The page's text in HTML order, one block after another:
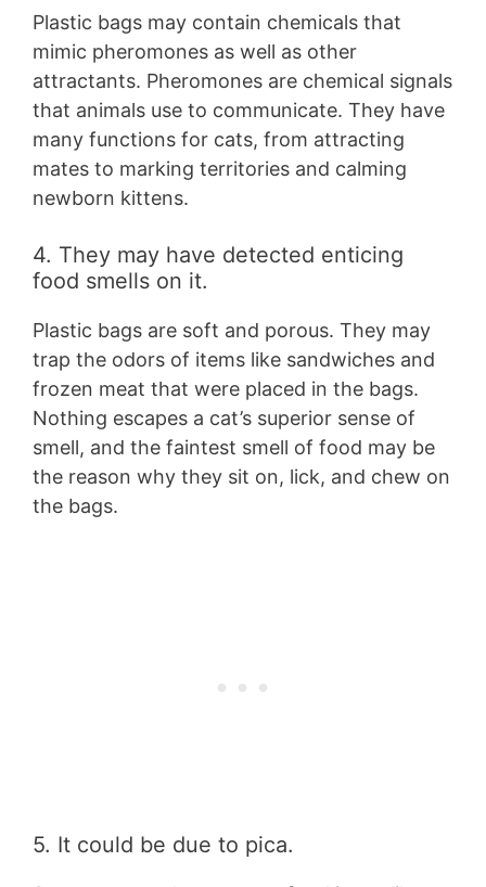
Plastic bags may contain chemicals that
mimic pheromones as well as other
attractants. Pheromones are chemical signals
that animals use to communicate. They have
many functions for cats, from attracting
mates to marking territories and calming
newborn kittens.
4. They may have detected enticing
food smells on it.
Plastic bags are soft and porous. They may
trap the odors of items like sandwiches and
frozen meat that were placed in the bags.
Nothing escapes a cat’s superior sense of
smell, and the faintest smell of food may be
the reason why they sit on, lick, and chew on
the bags.
5. It could be due to pica.